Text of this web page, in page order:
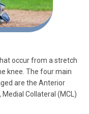
occur from a stretch
knee. The four main
are the Anterior
Collateral (MCL)